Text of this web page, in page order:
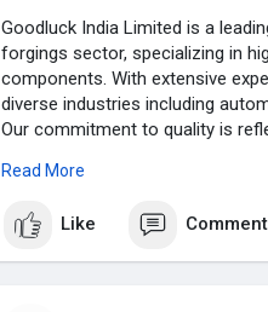
Goodluck India Limited is a
forgings sector, specializing in
components. With extensive
diverse industries including
Our commitment to quality is
highest industry standards.
Founded with a vision of
innovative manufacturing
Read More
Like Comment